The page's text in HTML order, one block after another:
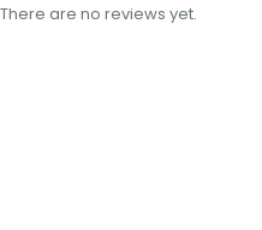
There are no reviews yet.